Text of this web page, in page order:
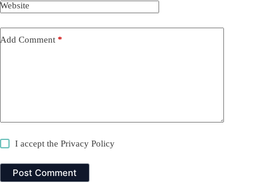
Website
Add Comment *
I accept thePrivacy Policy
Post Comment